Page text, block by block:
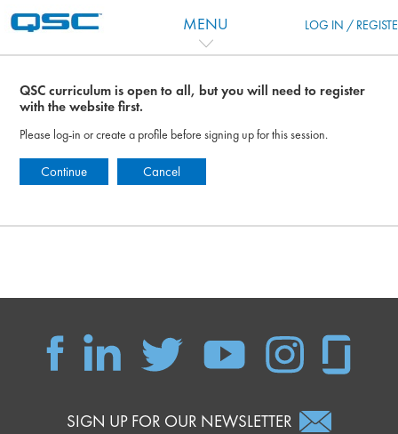
MENU LOG IN /
QSC curriculum is open to all, but you will need to register
with the website first.
Please log-in or create a profile before signing up for this session.
Continue Cancel
SIGN UP FOR OUR NEWSLETTER